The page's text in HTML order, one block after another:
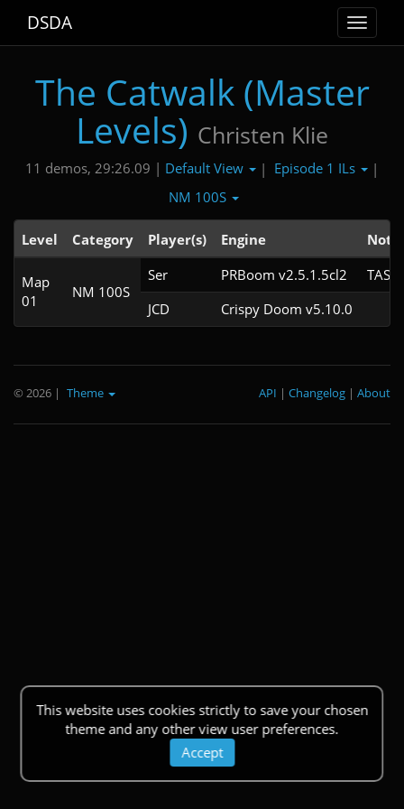
Toggle
DSDA
The Catwalk (Master
Levels) Christen Klie
11 demos, 29:26.09 | Default View | Episode 1 ILs
|
NM 100S
Level Category Player(s) Engine Note
Map
01
NM 100S
Ser PRBoom v2.5.1.5cl2
TAS
JCD
Crispy Doom v5.10.0
This website uses cookies strictly to save your chosen
theme and any other view user preferences.
Accept
© 2026 | Theme About
|
Changelog
|
API